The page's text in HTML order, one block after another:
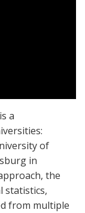
a
of
in
the
statistics,
from multiple